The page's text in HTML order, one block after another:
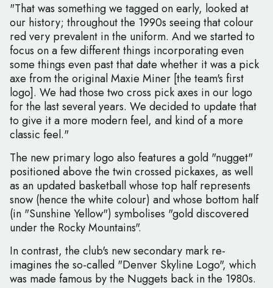
"That was something we tagged on early, looked at
our history; throughout the 1990s seeing that colour
red very prevalent in the uniform. And we started to
focus on a few different things incorporating even
some things even past that date whether it was a pick
axe from the original Maxie Miner [the team's first
logo]. We had those two cross pick axes in our logo
for the last several years. We decided to update that
to give it a more modern feel, and kind of a more
classic feel."
The new primary logo also features a gold "nugget"
positioned above the twin crossed pickaxes, as well
as an updated basketball whose top half represents
snow (hence the white colour) and whose bottom half
(in "Sunshine Yellow") symbolises "gold discovered
under the Rocky Mountains".
In contrast, the club's new secondary mark re-
imagines the so-called "Denver Skyline Logo", which
was made famous by the Nuggets back in the 1980s.